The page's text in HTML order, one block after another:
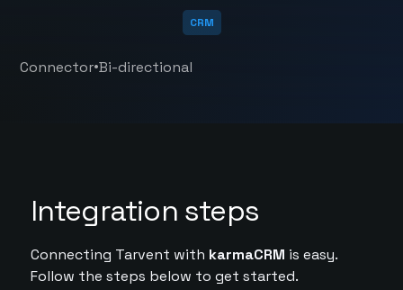
CRM
Connector•Bi-directional
Integration steps
Connecting Tarvent with karmaCRM is easy.
Follow the steps below to get started.